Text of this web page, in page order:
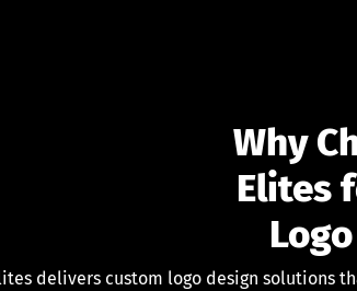
Why
Elites
delivers custom logo design solutions